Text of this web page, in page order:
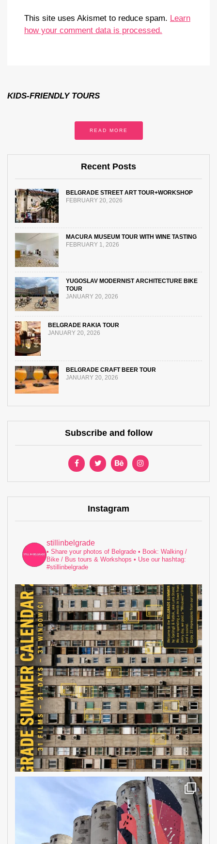
This site uses Akismet to reduce spam. Learn
how your comment data is processed.
KIDS-FRIENDLY TOURS
READ MORE
Recent Posts
BELGRADE STREET ART TOUR+WORKSHOP
FEBRUARY 20, 2026
MACURA MUSEUM TOUR WITH WINE TASTING
FEBRUARY 1, 2026
YUGOSLAV MODERNIST ARCHITECTURE BIKE
TOUR
JANUARY 20, 2026
BELGRADE RAKIA TOUR
JANUARY 20, 2026
BELGRADE CRAFT BEER TOUR
JANUARY 20, 2026
Subscribe and follow
Instagram
stillinbelgrade
• Share your photos of Belgrade • Book: Walking /
Bike / Bus tours & Workshops • Use our hashtag:
#stillinbelgrade